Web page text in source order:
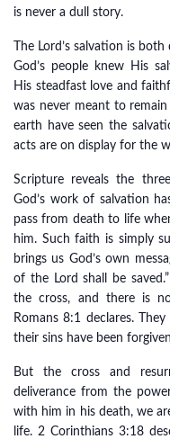
is never a dull story.
The Lord’s salvation is
God’s people knew His
His steadfast love and
was never meant to
earth have seen the
acts are on display for the
Scripture reveals the
God’s work of salvation
pass from death to life
him. Such faith is simply
brings us God’s own
of the Lord shall be
the cross, and there is
Romans 8:1 declares.
their sins have been
But the cross and
deliverance from the
with him in his death, we
life. 2 Corinthians 3:18